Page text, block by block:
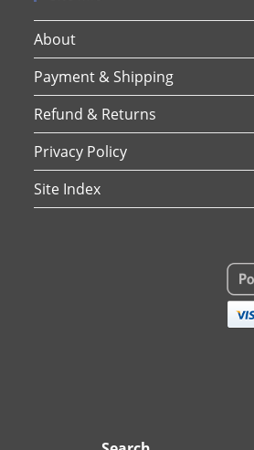
About
Payment & Shipping
Refund & Returns
Privacy Policy
Site Index